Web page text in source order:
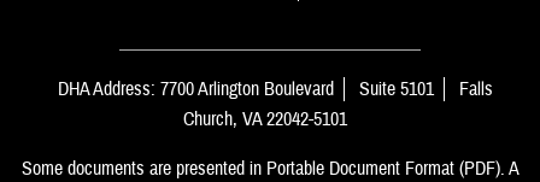
DHA Address: 7700 Arlington Boulevard Suite 5101
Falls
Church, VA 22042-5101
Some documents are presented in Portable Document Format (PDF). A